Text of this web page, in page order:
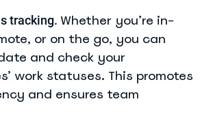
tracking. Whether you’re in-
or on the go, you can
and check your
work statuses. This promotes
and ensures team